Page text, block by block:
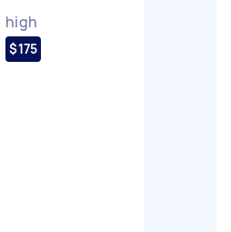
high
$175